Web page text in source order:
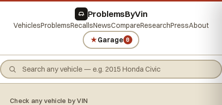
ProblemsByVin
VehiclesProblemsRecallsNewsCompareResearchPressAbout
★Garage 0
Check any vehicle by VIN